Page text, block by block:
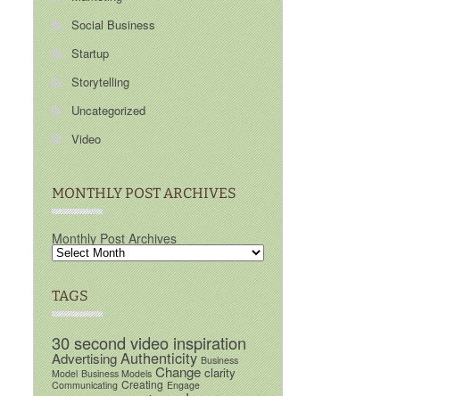
Social Business
Startup
Storytelling
Uncategorized
Video
MONTHLY POST ARCHIVES
Monthly Post Archives
TAGS
30 second video inspiration
AdvertisingAuthenticity Business
Model Business Models Change clarity
Communicating Creating Engage